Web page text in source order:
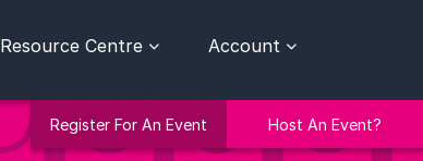
Resource Centre Account
Register For An Event Host An Event?